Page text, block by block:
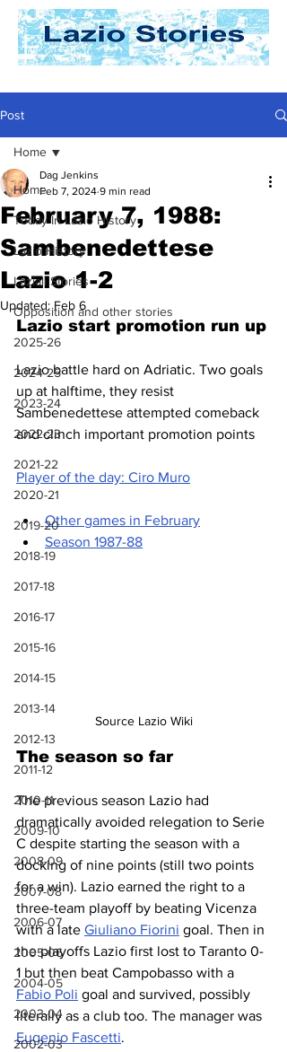
Post
Home
Today In Lazio History
Lazio History
Laziali Stories
Opposition and other stories
2025-26
2024-25
2023-24
2022-23
2021-22
2020-21
2019-20
2018-19
2017-18
2016-17
2015-16
2014-15
2013-14
2012-13
2011-12
2010-11
2009-10
2008-09
2007-08
2006-07
2005-06
2004-05
2003-04
2002-03
Home
February 7, 1988:
Sambenedettese
Lazio 1-2
Dag Jenkins
Feb 7, 2024 9 min read
Updated:Feb 6
Lazio start promotion run up
Lazio battle hard on Adriatic. Two goals
up at halftime, they resist
Sambenedettese attempted comeback
and clinch important promotion points
Player of the day: Ciro Muro
Other games in February
Season 1987-88
Source Lazio Wiki
The season so far
The previous season Lazio had
dramatically avoided relegation to Serie
C despite starting the season with a
docking of nine points (still two points
for a win). Lazio earned the right to a
three-team playoff by beating Vicenza
with a late Giuliano Fiorini goal. Then in
the playoffs Lazio first lost to Taranto 0-
1 but then beat Campobasso with a
Fabio Poli goal and survived, possibly
literally as a club too. The manager was
Eugenio Fascetti.